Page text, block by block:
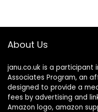
About Us
janu.co.uk is a participant
Associates Program, an
designed to provide a
fees by advertising and
Amazon logo, amazon